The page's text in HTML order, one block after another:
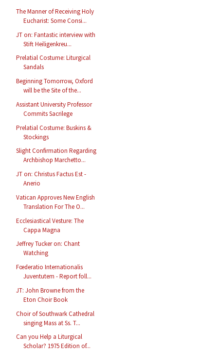
The Manner of Receiving Holy
Eucharist: Some Consi...
JT on: Fantastic interview with
Stift Heiligenkreu...
Prelatial Costume: Liturgical
Sandals
Beginning Tomorrow, Oxford
will be the Site of the...
Assistant University Professor
Commits Sacrilege
Prelatial Costume: Buskins &
Stockings
Slight Confirmation Regarding
Archbishop Marchetto...
JT on: Christus Factus Est -
Anerio
Vatican Approves New English
Translation For The O...
Ecclesiastical Vesture: The
Cappa Magna
Jeffrey Tucker on: Chant
Watching
Fœderatio Internationalis
Juventutem - Report foll...
JT: John Browne from the
Eton Choir Book
Choir of Southwark Cathedral
singing Mass at Ss. T...
Can you Help a Liturgical
Scholar? 1975 Edition of...